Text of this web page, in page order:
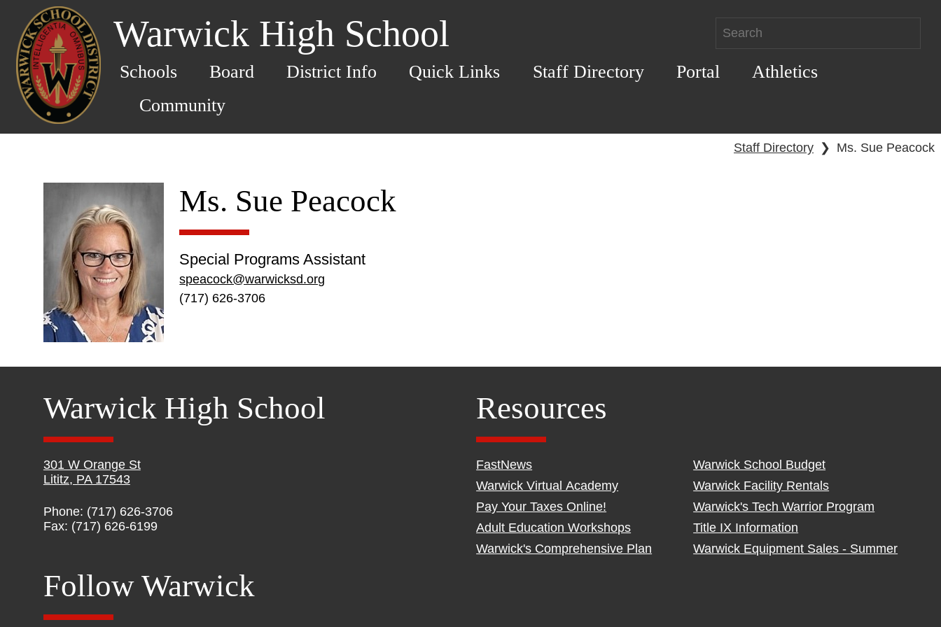
Warwick High School
Schools Board District Info Quick Links Staff Directory Portal
Athletics
Community
Staff Directory ❯ Ms. Sue Peacock
Ms. Sue Peacock
Special Programs Assistant
speacock@warwicksd.org
(717) 626-3706
Warwick High School
301 W Orange St
Lititz, PA 17543
Phone: (717) 626-3706
Fax: (717) 626-6199
Resources
FastNews
Warwick Virtual Academy
Pay Your Taxes Online!
Adult Education Workshops
Warwick's Comprehensive Plan
Warwick School Budget
Warwick Facility Rentals
Warwick's Tech Warrior Program
Title IX Information
Warwick Equipment Sales - Summer
Follow Warwick